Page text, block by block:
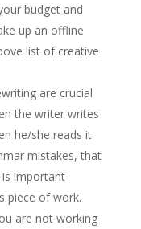
budget and
up an offline
list of creative
are crucial
the writer writes
he/she reads it
mistakes, that
is important
piece of work.
are not working